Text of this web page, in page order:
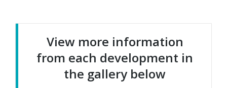
View more information
from each development in
the gallery below